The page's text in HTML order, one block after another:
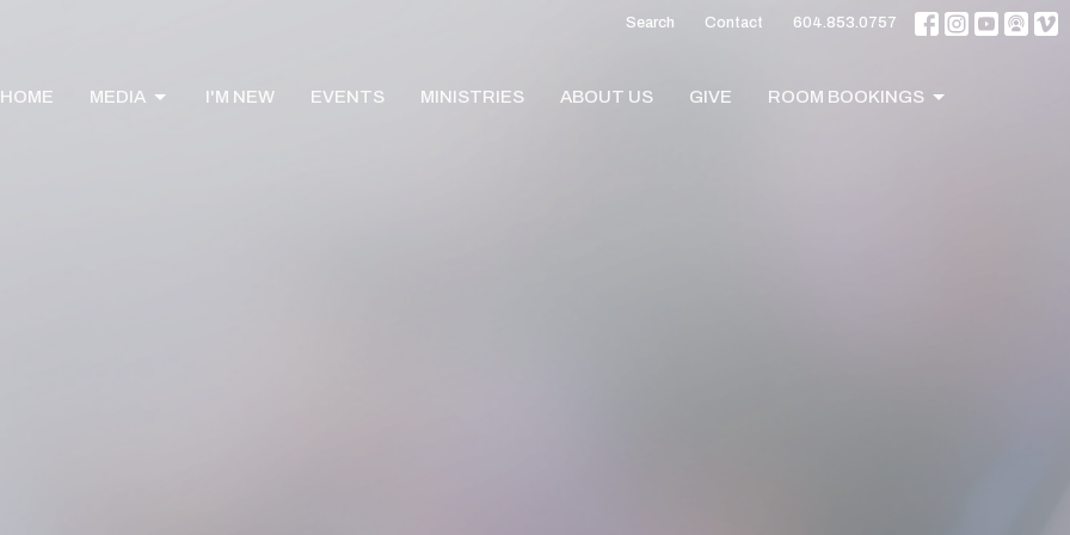
Search Contact 604.853.0757
HOME MEDIA I'M NEW EVENTS MINISTRIES ABOUT US GIVE ROOM BOOKINGS